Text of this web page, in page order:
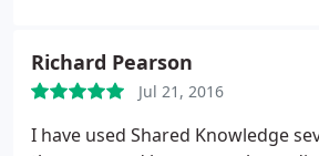
Richard Pearson
Jul 21, 2016
I have used Shared Knowledge